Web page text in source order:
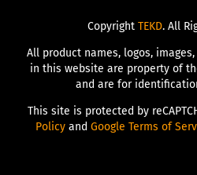
Copyright TEKD. All
All product names, logos,
in this website are property of
and are for
This site is protected by
Policyand Google Terms of